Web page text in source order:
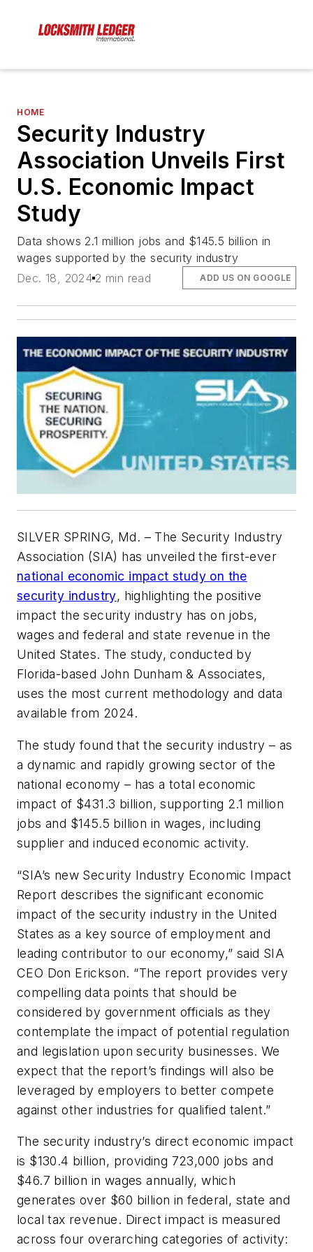
HOME
Security Industry
Association Unveils First
U.S. Economic Impact
Study
Data shows 2.1 million jobs and $145.5 billion in
wages supported by the security industry
Dec. 18, 2024 2 min read ADD US ON GOOGLE
SILVER SPRING, Md. – The Security Industry
Association (SIA) has unveiled the first-ever
national economic impact study on the
security industry, highlighting the positive
impact the security industry has on jobs,
wages and federal and state revenue in the
United States. The study, conducted by
Florida-based John Dunham & Associates,
uses the most current methodology and data
available from 2024.
The study found that the security industry – as
a dynamic and rapidly growing sector of the
national economy – has a total economic
impact of $431.3 billion, supporting 2.1 million
jobs and $145.5 billion in wages, including
supplier and induced economic activity.
“SIA’s new Security Industry Economic Impact
Report describes the significant economic
impact of the security industry in the United
States as a key source of employment and
leading contributor to our economy,” said SIA
CEO Don Erickson. “The report provides very
compelling data points that should be
considered by government officials as they
contemplate the impact of potential regulation
and legislation upon security businesses. We
expect that the report’s findings will also be
leveraged by employers to better compete
against other industries for qualified talent.”
The security industry’s direct economic impact
is $130.4 billion, providing 723,000 jobs and
$46.7 billion in wages annually, which
generates over $60 billion in federal, state and
local tax revenue. Direct impact is measured
across four overarching categories of activity: